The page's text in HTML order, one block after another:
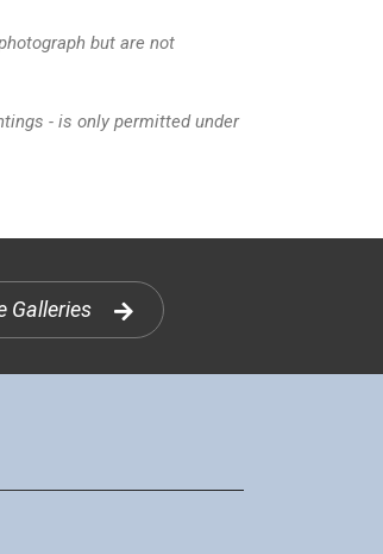
but are not
- is only permitted under
Galleries